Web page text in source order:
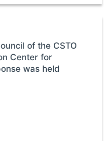
of the CSTO
Center for
was held